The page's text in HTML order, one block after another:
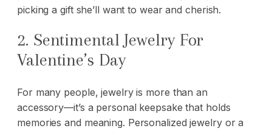
picking a gift she’ll want to wear and cherish.
2. Sentimental Jewelry For
Valentine’s Day
For many people, jewelry is more than an
accessory—it’s a personal keepsake that holds
memories and meaning. Personalized jewelry or a